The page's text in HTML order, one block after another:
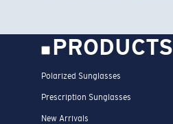
PRODUCTS
Polarized Sunglasses
Prescription Sunglasses
New Arrivals